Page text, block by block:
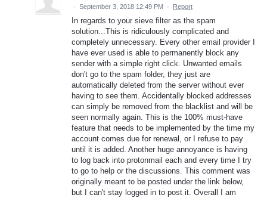
· September 3, 2018 12:49 PM · Report
In regards to your sieve filter as the spam
solution...This is ridiculously complicated and
completely unnecessary. Every other email provider I
have ever used is able to permanently block any
sender with a simple right click. Unwanted emails
don't go to the spam folder, they just are
automatically deleted from the server without ever
having to see them. Accidentally blocked addresses
can simply be removed from the blacklist and will be
seen normally again. This is the 100% must-have
feature that needs to be implemented by the time my
account comes due for renewal, or I refuse to pay
until it is added. Another huge annoyance is having
to log back into protonmail each and every time I try
to go to help or the discussions. This comment was
originally meant to be posted under the link below,
but I can't stay logged in to post it. Overall I am